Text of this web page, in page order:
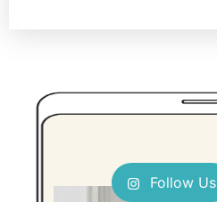
Follow Us